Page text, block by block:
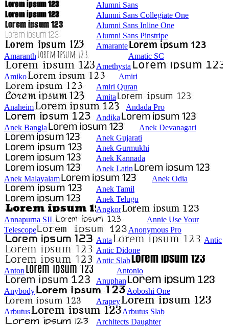
Alumni Sans
Alumni Sans Collegiate One
Alumni Sans Inline One
Alumni Sans Pinstripe
Amarante
Amaranth
Amatic SC
Amethysta
Amiko
Amiri
Amiri Quran
Amita
Anaheim
Andada Pro
Andika
Anek Bangla
Anek Devanagari
Anek Gujarati
Anek Gurmukhi
Anek Kannada
Anek Latin
Anek Malayalam
Anek Odia
Anek Tamil
Anek Telugu
Angkor
Annapurna SIL
Annie Use Your
Telescope
Anonymous Pro
Anta
Antic
Antic Didone
Antic Slab
Anton
Antonio
Anuphan
Anybody
Aoboshi One
Arapey
Arbutus
Arbutus Slab
Architects Daughter